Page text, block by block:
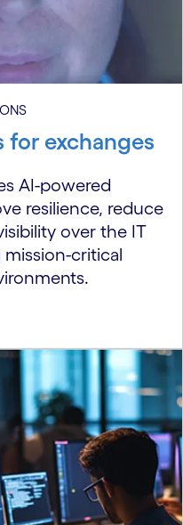
for exchanges
AI-powered
resilience, reduce
over the IT
critical